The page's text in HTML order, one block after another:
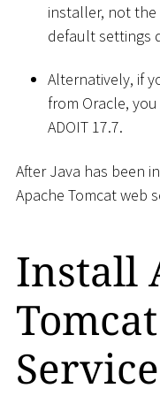
installer, not the
default settings
Alternatively, if
from Oracle,
ADOIT 17.7.
After Java has been
Apache Tomcat web
Install
Service